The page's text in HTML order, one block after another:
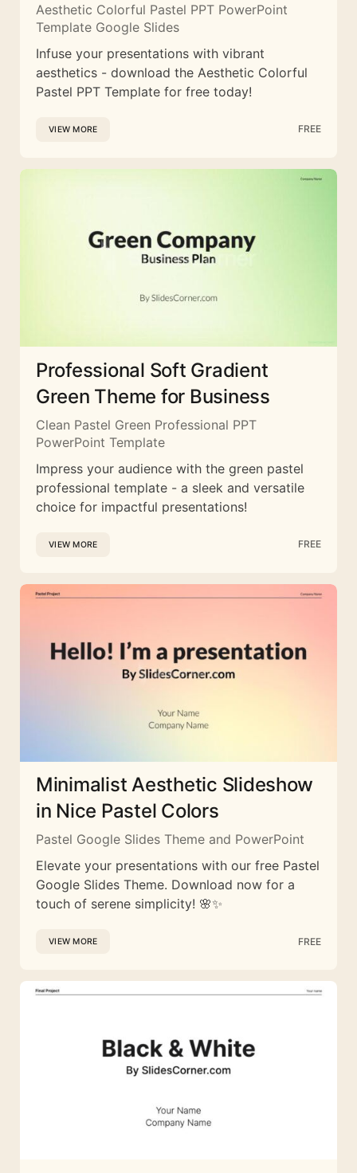
Aesthetic Colorful Pastel PPT PowerPoint
Template Google Slides
Infuse your presentations with vibrant
aesthetics - download the Aesthetic Colorful
Pastel PPT Template for free today!
VIEW MORE FREE
Professional Soft Gradient
Green Theme for Business
Clean Pastel Green Professional PPT
PowerPoint Template
Impress your audience with the green pastel
professional template - a sleek and versatile
choice for impactful presentations!
VIEW MORE FREE
Minimalist Aesthetic Slideshow
in Nice Pastel Colors
Pastel Google Slides Theme and PowerPoint
Elevate your presentations with our free Pastel
Google Slides Theme. Download now for a
touch of serene simplicity! 🌸✨
VIEW MORE FREE